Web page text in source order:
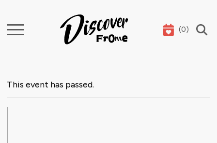
Search (0)
This event has passed.